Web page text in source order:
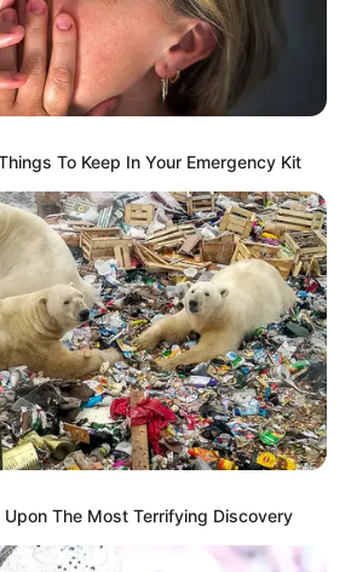
in-law (Ye Chen &
Version)
Genius's Unspeakable Marriage
Colors
I Give Up Trying Novel
Rags To Riches Novel Read Free
To Keep In Your Emergency Kit
The Most Terrifying Discovery